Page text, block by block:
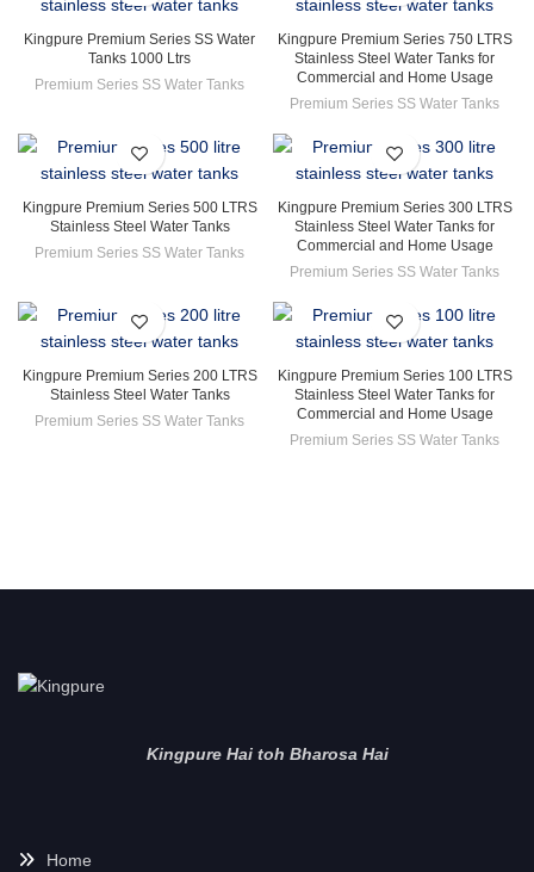
Kingpure Premium Series SS Water
Tanks 1000 Ltrs
Premium Series SS Water Tanks
Kingpure Premium Series 750 LTRS
Stainless Steel Water Tanks for
Commercial and Home Usage
Premium Series SS Water Tanks
Kingpure Premium Series 500 LTRS
Stainless Steel Water Tanks
Premium Series SS Water Tanks
Kingpure Premium Series 300 LTRS
Stainless Steel Water Tanks for
Commercial and Home Usage
Premium Series SS Water Tanks
Kingpure Premium Series 200 LTRS
Stainless Steel Water Tanks
Premium Series SS Water Tanks
Kingpure Premium Series 100 LTRS
Stainless Steel Water Tanks for
Commercial and Home Usage
Premium Series SS Water Tanks
Kingpure Hai toh Bharosa Hai
Home